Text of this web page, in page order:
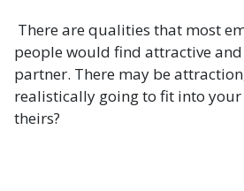
There are qualities that most
people would find attractive
partner. There may be
realistically going to fit into
theirs?